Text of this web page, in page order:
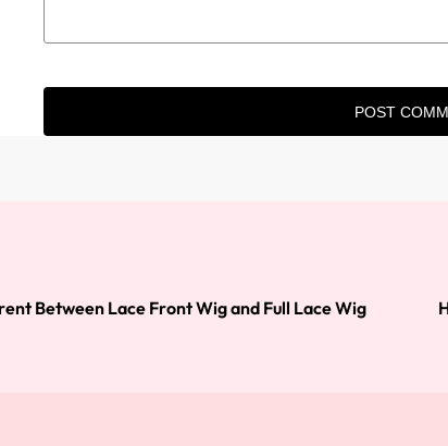
POST
Between Lace Front Wig and Full Lace Wig